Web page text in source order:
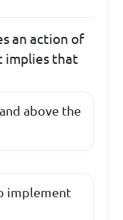
an action of
implies that
above the
implement